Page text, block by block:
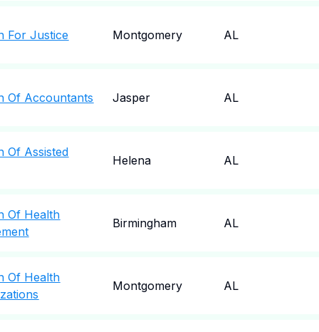
For Justice Montgomery AL
Of Accountants Jasper AL
Of Assisted
Helena AL
Of Health
Birmingham AL
Of Health
Montgomery AL